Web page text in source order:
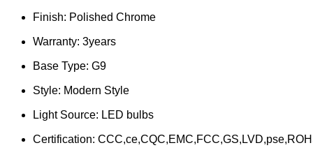
Finish: Polished Chrome
Warranty: 3years
Base Type: G9
Style: Modern Style
Light Source: LED bulbs
Certification: